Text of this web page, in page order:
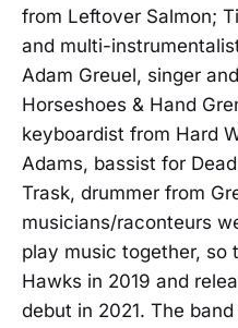
from Leftover Salmon;
and multi-
Adam Greuel, singer
Horseshoes & Hand
keyboardist from Hard
Adams, bassist for
Trask, drummer from
musicians/raconteurs
play music together, so
Hawks in 2019 and
debut in 2021. The